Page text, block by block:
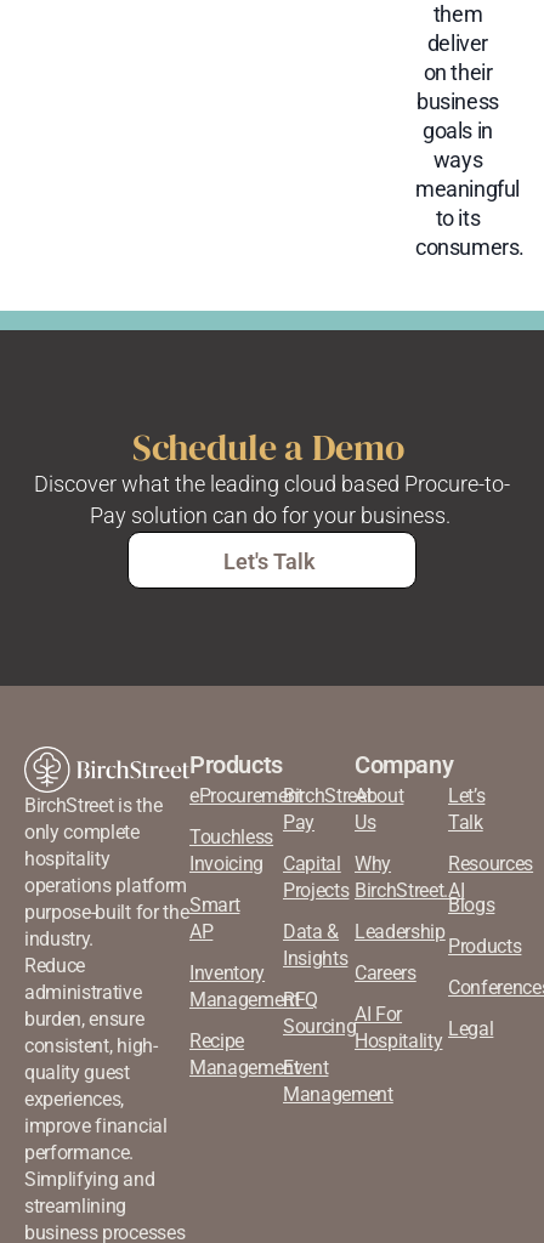
them
deliver
on their
business
goals in
ways
meaningful
to its
consumers.
Schedule a Demo
Discoverwhat the leading cloud based Procure-to-
Pay solution can do for your business.
Let's Talk
BirchStreet is the
only complete
hospitality
operations platform
purpose-built for the
industry.
Reduce
administrative
burden, ensure
consistent, high-
quality guest
experiences,
improve financial
performance.
Simplifying and
streamlining
business processes
Products
eProcurement
Touchless
Invoicing
Smart
AP
Inventory
Management
Recipe
Management
BirchStreet
Pay
Capital
Projects
Data &
Insights
RFQ
Sourcing
Event
Management
Company
About
Us
Why
BirchStreet.AI
Leadership
Careers
AI For
Hospitality
Let’s
Talk
Resources
Blogs
Products
Legal